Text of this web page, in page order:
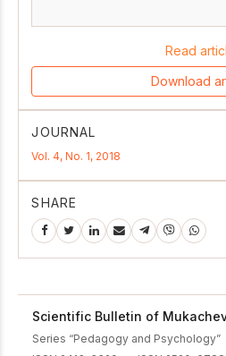
Read
Download
JOURNAL
Vol. 4, No. 1, 2018
SHARE
Scientific Bulletin of
Series “Pedagogy and Psychology”